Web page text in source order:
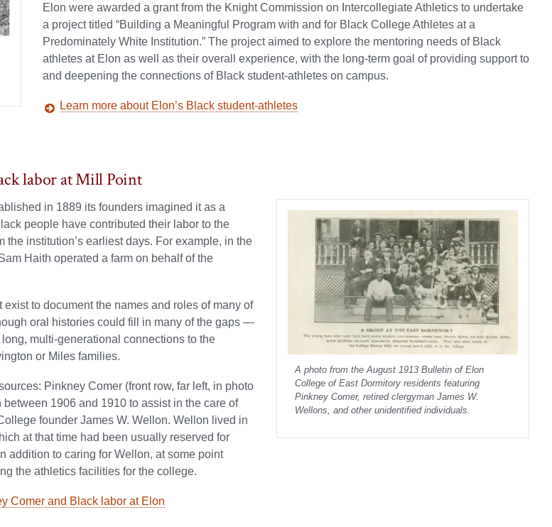
Elon were awarded a grant from the Knight Commission on Intercollegiate Athletics to undertake
a project titled “Building a Meaningful Program with and for Black College Athletes at a
Predominately White Institution.” The project aimed to explore the mentoring needs of Black
athletes at Elon as well as their overall experience, with the long-term goal of providing support to
and deepening the connections of Black student-athletes on campus.
Learn more about Elon’s Black student-athletes
labor at Mill Point
A photo from the August 1913 Bulletin of Elon
College of East Dormitory residents featuring
Pinkney Comer, retired clergyman James W.
Wellons, and other unidentified individuals.
in 1889 its founders imagined it as a
people have contributed their labor to the
the institution’s earliest days. For example, in the
Haith operated a farm on behalf of the
exist to document the names and roles of many of
oral histories could fill in many of the gaps —
multi-generational connections to the
or Miles families.
Pinkney Comer (front row, far left, in photo
1906 and 1910 to assist in the care of
founder James W. Wellon. Wellon lived in
at that time had been usually reserved for
addition to caring for Wellon, at some point
the athletics facilities for the college.
Comer and Black labor at Elon